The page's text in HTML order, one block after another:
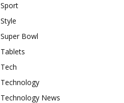
Sport
Style
Super Bowl
Tablets
Tech
Technology
Technology News